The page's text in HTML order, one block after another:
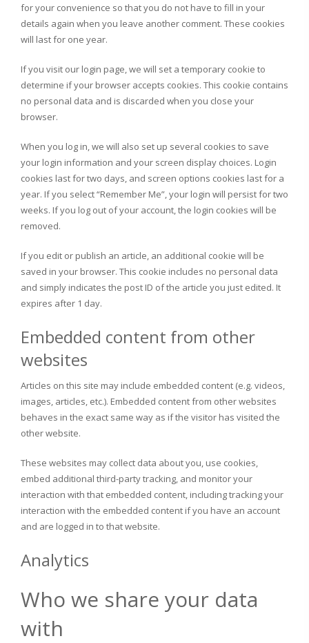
for your convenience so that you do not have to fill in your
details again when you leave another comment. These cookies
will last for one year.
If you visit our login page, we will set a temporary cookie to
determine if your browser accepts cookies. This cookie contains
no personal data and is discarded when you close your
browser.
When you log in, we will also set up several cookies to save
your login information and your screen display choices. Login
cookies last for two days, and screen options cookies last for a
year. If you select “Remember Me”, your login will persist for two
weeks. If you log out of your account, the login cookies will be
removed.
If you edit or publish an article, an additional cookie will be
saved in your browser. This cookie includes no personal data
and simply indicates the post ID of the article you just edited. It
expires after 1 day.
Embedded content from other
websites
Articles on this site may include embedded content (e.g. videos,
images, articles, etc.). Embedded content from other websites
behaves in the exact same way as if the visitor has visited the
other website.
These websites may collect data about you, use cookies,
embed additional third-party tracking, and monitor your
interaction with that embedded content, including tracking your
interaction with the embedded content if you have an account
and are logged in to that website.
Analytics
Who we share your data
with